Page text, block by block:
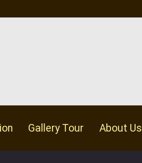
Gallery Tour About Us